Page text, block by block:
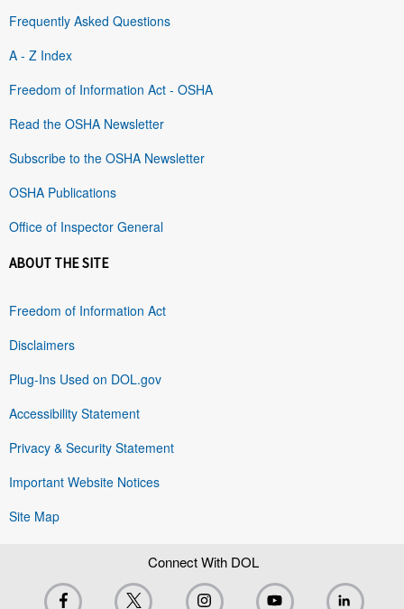
Frequently Asked Questions
A - Z Index
Freedom of Information Act - OSHA
Read the OSHA Newsletter
Subscribe to the OSHA Newsletter
OSHA Publications
Office of Inspector General
ABOUT THE SITE
Freedom of Information Act
Disclaimers
Plug-Ins Used on DOL.gov
Accessibility Statement
Privacy & Security Statement
Important Website Notices
Site Map
Connect With DOL